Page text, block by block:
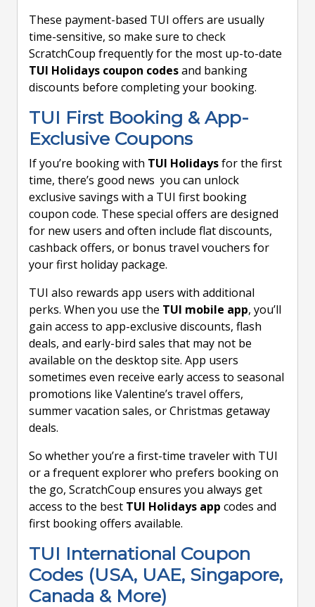
These payment-based TUI offers are usually
time-sensitive, so make sure to check
ScratchCoup frequently for the most up-to-date
TUI Holidays coupon codesand banking
discounts before completing your booking.
TUI First Booking & App-
Exclusive Coupons
If you’re booking with TUI Holidaysfor the first
time, there’s good news you can unlock
exclusive savings with a TUI first booking
coupon code. These special offers are designed
for new users and often include flat discounts,
cashback offers, or bonus travel vouchers for
your first holiday package.
TUI also rewards app users with additional
perks. When you use the TUI mobile app, you’ll
gain access to app-exclusive discounts, flash
deals, and early-bird sales that may not be
available on the desktop site. App users
sometimes even receive early access to seasonal
promotions like Valentine’s travel offers,
summer vacation sales, or Christmas getaway
deals.
So whether you’re a first-time traveler with TUI
or a frequent explorer who prefers booking on
the go, ScratchCoup ensures you always get
access to the best TUI Holidays app codes and
first booking offers available.
TUI International Coupon
Codes (USA, UAE, Singapore,
Canada & More)